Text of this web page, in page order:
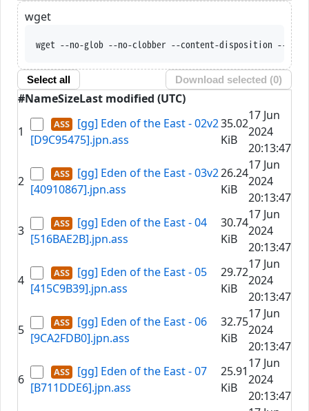
wget
wget --no-glob --no-clobber --content-disposition --trust-server-
Select all Download selected (0)
#NameSizeLast modified (UTC)
1
[gg] Eden of the East - 02v2
[D9C95475].jpn.ass
35.02
KiB
17 Jun
2024
20:13:47
2
[gg] Eden of the East - 03v2
[40910867].jpn.ass
26.24
KiB
17 Jun
2024
20:13:47
3
[gg] Eden of the East - 04
[516BAE2B].jpn.ass
30.74
KiB
17 Jun
2024
20:13:47
4
[gg] Eden of the East - 05
[415C9B39].jpn.ass
29.72
KiB
17 Jun
2024
20:13:47
5
[gg] Eden of the East - 06
[9CA2FDB0].jpn.ass
32.75
KiB
17 Jun
2024
20:13:47
6
[gg] Eden of the East - 07
[B711DDE6].jpn.ass
25.91
KiB
17 Jun
2024
20:13:47